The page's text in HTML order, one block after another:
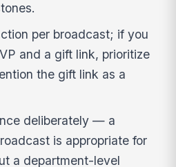
per broadcast; if you
and a gift link, prioritize
the gift link as a
deliberately — a
is appropriate for
a department-level